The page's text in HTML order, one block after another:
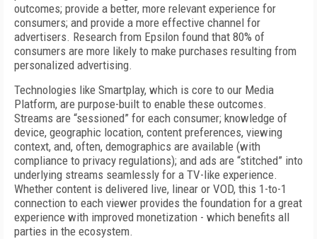
outcomes; provide a better, more relevant experience for
consumers; and provide a more effective channel for
advertisers. Research from Epsilon found that 80% of
consumers are more likely to make purchases resulting from
personalized advertising.
Technologies like Smartplay, which is core to our Media
Platform, are purpose-built to enable these outcomes.
Streams are “sessioned” for each consumer; knowledge of
device, geographic location, content preferences, viewing
context, and, often, demographics are available (with
compliance to privacy regulations); and ads are “stitched” into
underlying streams seamlessly for a TV-like experience.
Whether content is delivered live, linear or VOD, this 1-to-1
connection to each viewer provides the foundation for a great
experience with improved monetization - which benefits all
parties in the ecosystem.